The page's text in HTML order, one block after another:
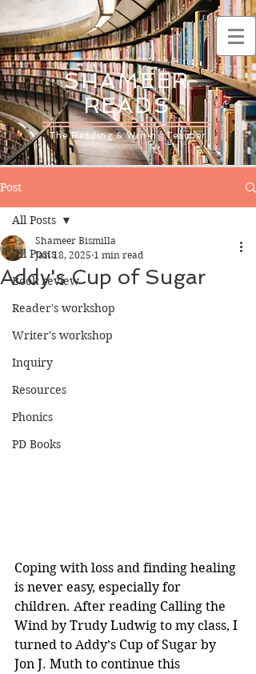
SHAMEER
READS
The Reading & Writing Teacher
Post
All Posts
Book review
Reader's workshop
Writer's workshop
Inquiry
Resources
Phonics
PD Books
All Posts
Addy's Cup of Sugar
Shameer Bismilla
Jan 18, 2025 1 min read
Coping with loss and finding healing
is never easy, especially for
children. After reading Calling the
Wind by Trudy Ludwig to my class, I
turned to Addy’s Cup of Sugar by
Jon J. Muth to continue this